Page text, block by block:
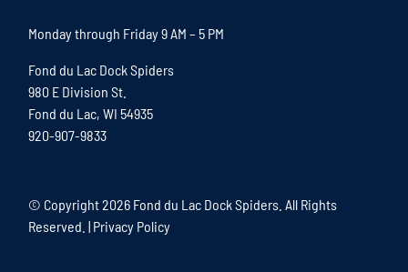
Monday through Friday 9 AM – 5 PM
Fond du Lac Dock Spiders
980 E Division St.
Fond du Lac, WI 54935
920-907-9833
© Copyright2026 Fond du Lac Dock Spiders. All Rights
Reserved. | Privacy Policy